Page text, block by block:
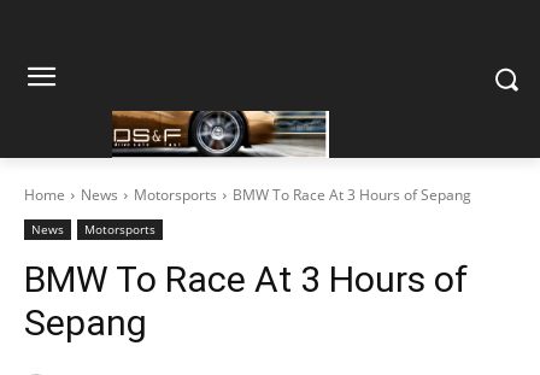
Home News Motorsports BMW To Race At 3 Hours of Sepang
News Motorsports
BMW To Race At 3 Hours of
Sepang